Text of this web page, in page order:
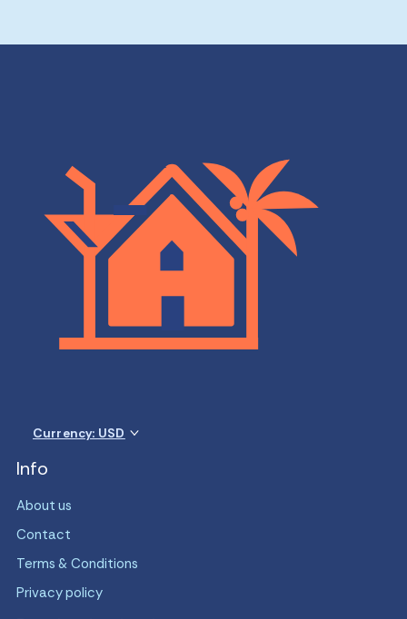
Currency: USD
Info
About us
Contact
Terms & Conditions
Privacy policy